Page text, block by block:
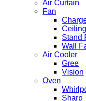
Air Curtain
Fan
Stand
Wall
Air Cooler
Gree
Vision
Oven
Sharp